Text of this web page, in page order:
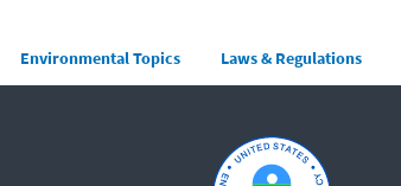
Main menu
Environmental Topics Laws & Regulations